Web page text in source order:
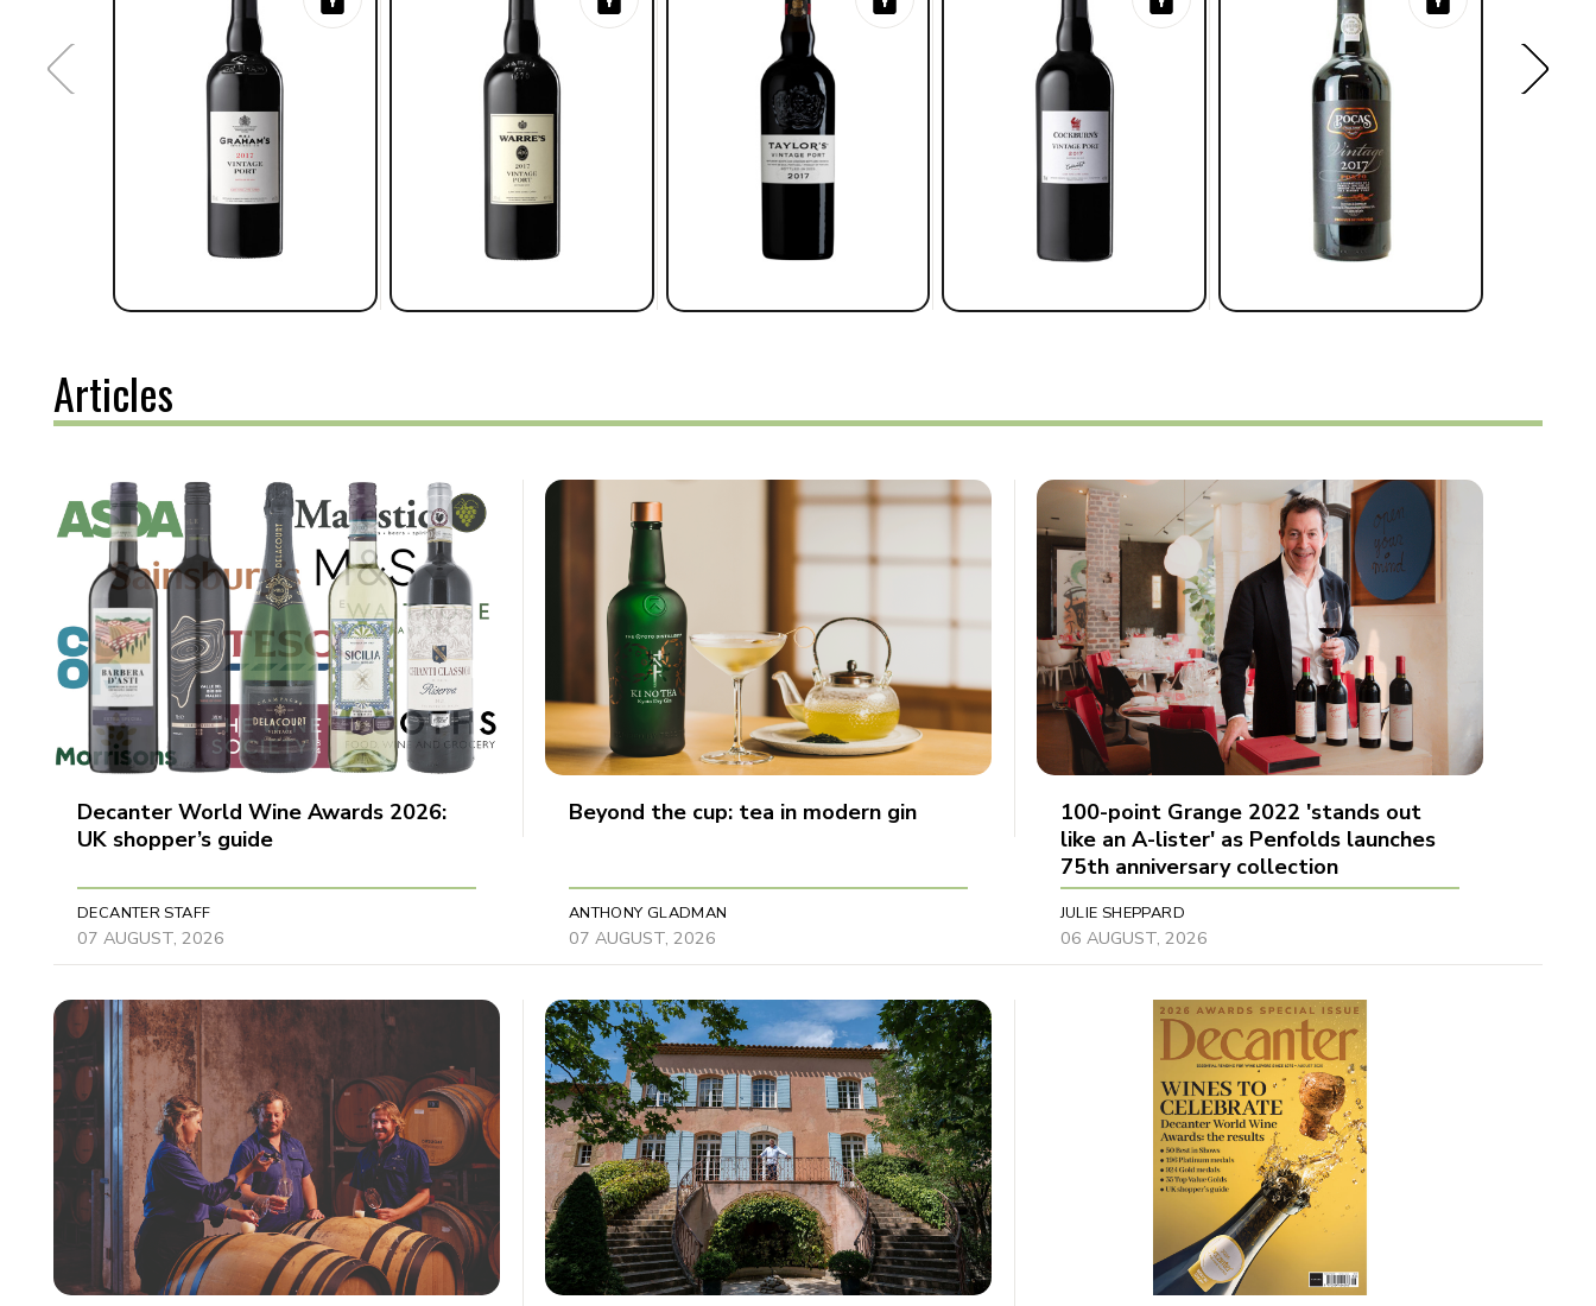
Articles
Decanter World Wine Awards 2026:
UK shopper’s guide
DECANTER STAFF
07 AUGUST, 2026
Beyond the cup: tea in modern gin
ANTHONY GLADMAN
07 AUGUST, 2026
100-point Grange 2022 'stands out
like an A-lister' as Penfolds launches
75th anniversary collection
JULIE SHEPPARD
06 AUGUST, 2026